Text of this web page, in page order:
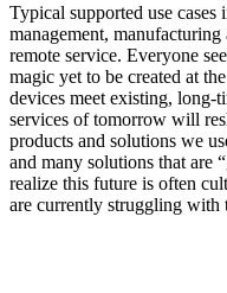
Typical supported use
management,
remote service. Everyone
magic yet to be created at
devices meet existing, long-
services of tomorrow will
products and solutions we
and many solutions that are
realize this future is often
are currently struggling with